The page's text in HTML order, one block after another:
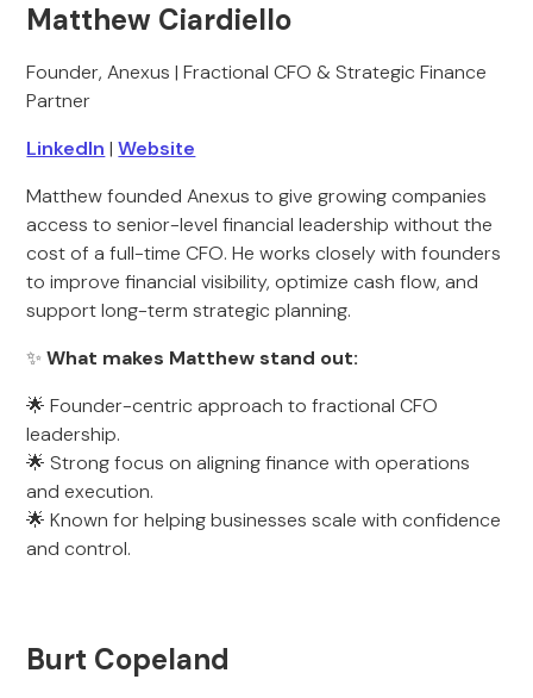
Matthew Ciardiello
Founder, Anexus | Fractional CFO & Strategic Finance
Partner
LinkedIn |Website
Matthew founded Anexus to give growing companies
access to senior-level financial leadership without the
cost of a full-time CFO. He works closely with founders
to improve financial visibility, optimize cash flow, and
support long-term strategic planning.
✨What makes Matthew stand out:
🌟 Founder-centric approach to fractional CFO
leadership.
🌟 Strong focus on aligning finance with operations
and execution.
🌟 Known for helping businesses scale with confidence
and control.
Burt Copeland